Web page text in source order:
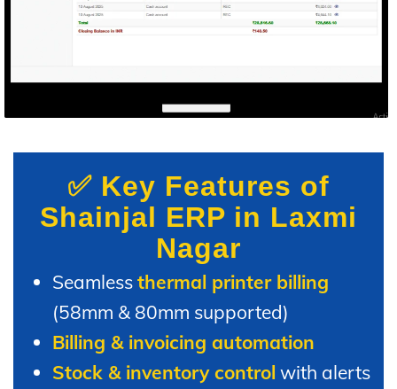
✅ Key Features of
Shainjal ERP in Laxmi
Nagar
Seamlessthermal printer billing
(58mm & 80mm supported)
Billing & invoicing automation
Stock & inventory control with alerts